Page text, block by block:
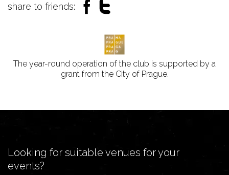
share to friends:
The year-round operation of the club is supported by a
grant from the City of Prague.
Looking for suitable venues for your
events?